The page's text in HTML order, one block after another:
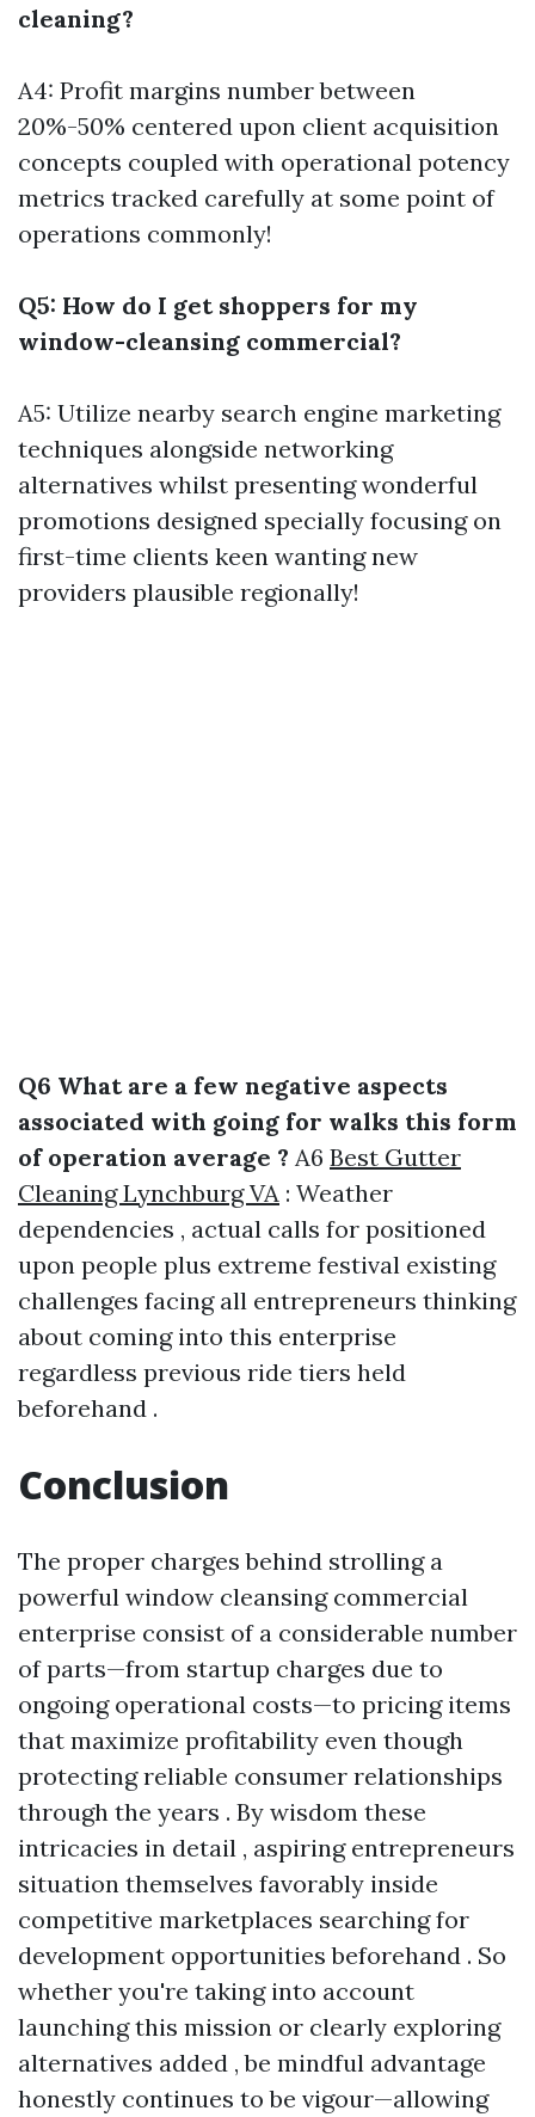
cleaning?
A4: Profit margins number between
20%-50% centered upon client acquisition
concepts coupled with operational potency
metrics tracked carefully at some point of
operations commonly!
Q5: How do I get shoppers for my
window-cleansing commercial?
A5: Utilize nearby search engine marketing
techniques alongside networking
alternatives whilst presenting wonderful
promotions designed specially focusing on
first-time clients keen wanting new
providers plausible regionally!
Q6 What are a few negative aspects
associated with going for walks this form
of operation average ? A6 Best Gutter
Cleaning Lynchburg VA : Weather
dependencies , actual calls for positioned
upon people plus extreme festival existing
challenges facing all entrepreneurs thinking
about coming into this enterprise
regardless previous ride tiers held
beforehand .
Conclusion
The proper charges behind strolling a
powerful window cleansing commercial
enterprise consist of a considerable number
of parts—from startup charges due to
ongoing operational costs—to pricing items
that maximize profitability even though
protecting reliable consumer relationships
through the years . By wisdom these
intricacies in detail , aspiring entrepreneurs
situation themselves favorably inside
competitive marketplaces searching for
development opportunities beforehand . So
whether you're taking into account
launching this mission or clearly exploring
alternatives added , be mindful advantage
honestly continues to be vigour—allowing